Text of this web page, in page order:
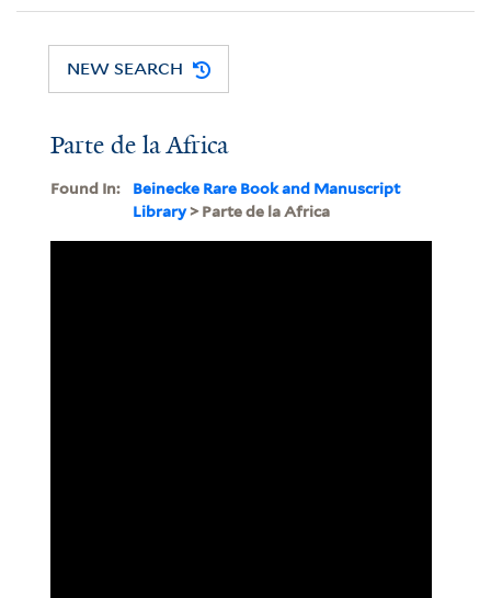
NEW SEARCH
Parte de la Africa
Found In:
Beinecke Rare Book and Manuscript
Library> Parte de la Africa